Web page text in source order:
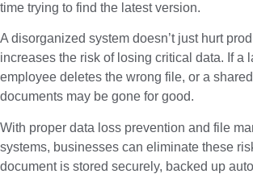
time trying to find the latest version.
A disorganized system doesn’t just hurt
increases the risk of losing critical data. If a
employee deletes the wrong file, or a
documents may be gone for good.
With proper data loss prevention and file
systems, businesses can eliminate these
document is stored securely, backed up